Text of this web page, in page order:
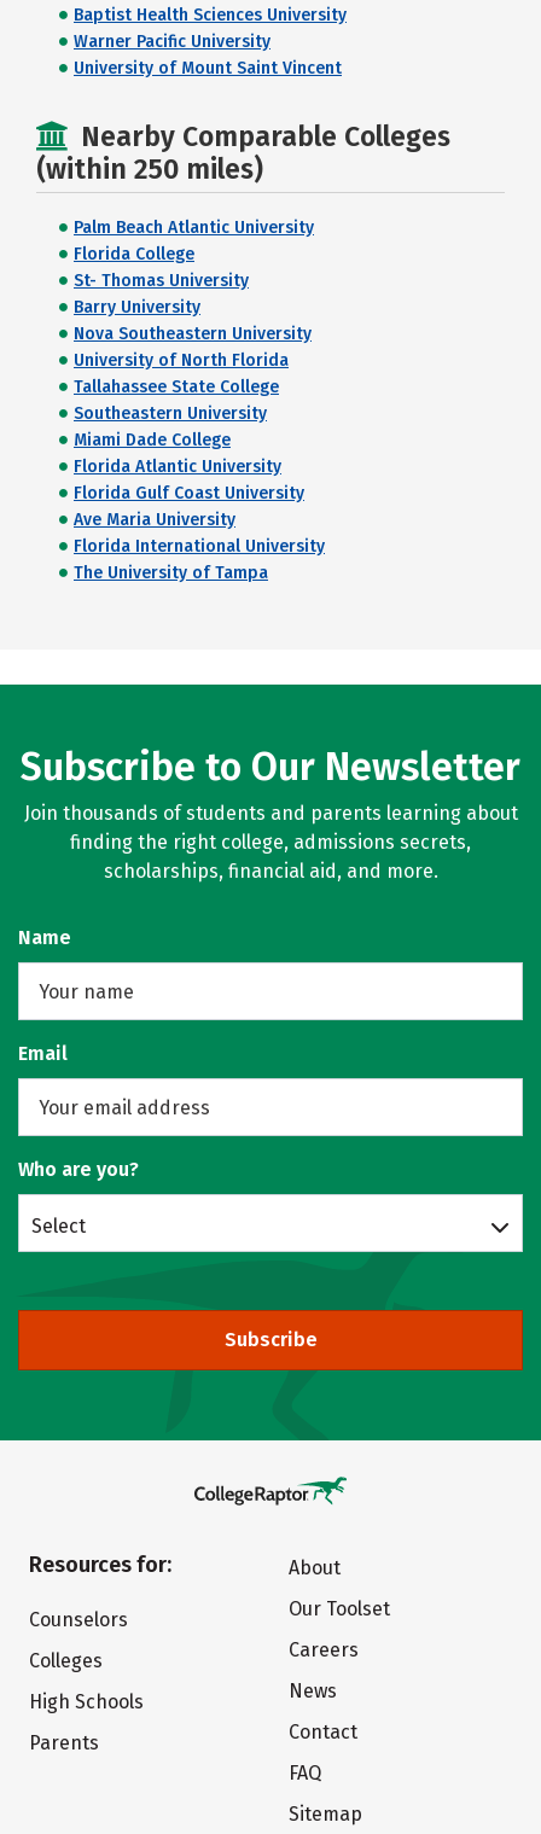
Baptist Health Sciences University
Warner Pacific University
University of Mount Saint Vincent
Nearby Comparable Colleges
(within 250 miles)
Palm Beach Atlantic University
Florida College
St- Thomas University
Barry University
Nova Southeastern University
University of North Florida
Tallahassee State College
Southeastern University
Miami Dade College
Florida Atlantic University
Florida Gulf Coast University
Ave Maria University
Florida International University
The University of Tampa
Subscribe to Our Newsletter
Join thousands of students and parents learning about
finding the right college, admissions secrets,
scholarships, financial aid, and more.
Name
Email
Who are you?
Select
Subscribe
Resources for:
Counselors
Colleges
High Schools
Parents
About
Our Toolset
Careers
News
Contact
FAQ
Sitemap